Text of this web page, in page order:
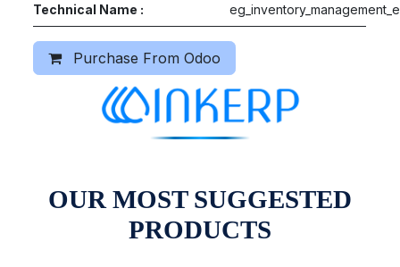
Technical Name :
Purchase From Odoo
OUR MOST SUGGESTED
PRODUCTS